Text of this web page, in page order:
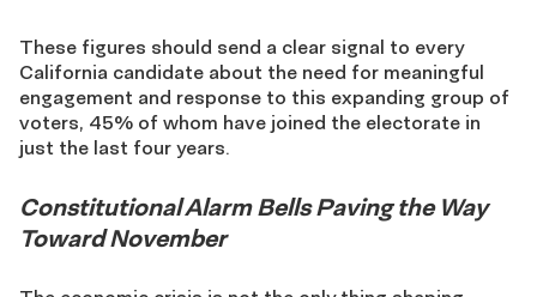
These figures should send a clear signal to every
California candidate about the need for meaningful
engagement and response to this expanding group of
voters, 45% of whom have joined the electorate in
just the last four years.
Constitutional Alarm Bells Paving the Way
Toward November